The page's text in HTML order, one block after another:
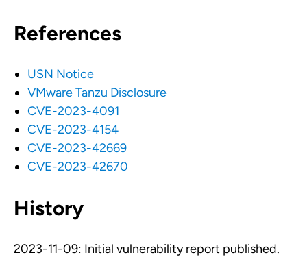
References
USN Notice
VMware Tanzu Disclosure
CVE-2023-4091
CVE-2023-4154
CVE-2023-42669
CVE-2023-42670
History
2023-11-09: Initial vulnerability report published.